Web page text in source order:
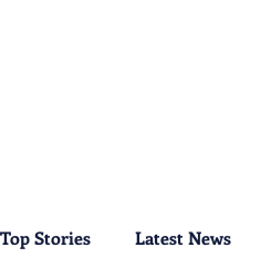
Top Stories Latest News